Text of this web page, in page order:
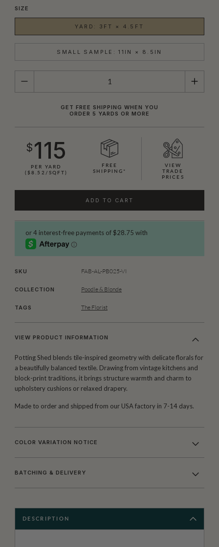
SIZE
YARD: 3FT × 4.5FT
SMALL SAMPLE: 11IN × 8.5IN
QUANTITY
GET FREE SHIPPING WHEN YOU
ORDER 5 YARDS OR MORE
$115
PER YARD
($8.52/SQFT)
FREE
SHIPPING*
VIEW
TRADE
PRICES
ADD TO CART
SKU FAB-AL-PB025-VI
COLLECTION Poodle & Blonde
TAGS The Florist
VIEW PRODUCT INFORMATION
Potting Shed blends tile-inspired geometry with delicate florals for
a beautifully balanced textile. Drawing from vintage kitchens and
block-print traditions, it brings structure warmth and charm to
upholstery cushions or relaxed drapery.
Made to order and shipped from our USA factory in 7-14 days.
COLOR VARIATION NOTICE
BATCHING & DELIVERY
DESCRIPTION